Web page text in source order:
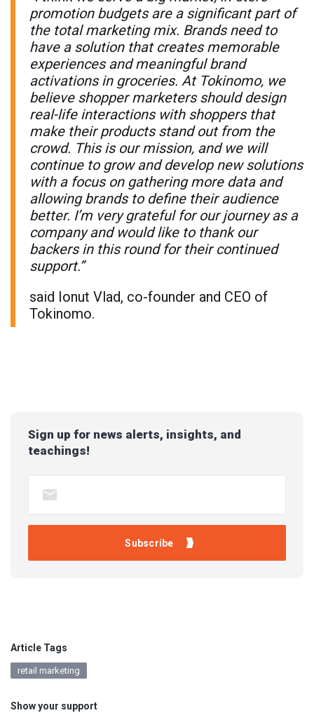
promotion budgets are a significant part of
the total marketing mix. Brands need to
have a solution that creates memorable
experiences and meaningful brand
activations in groceries. At Tokinomo, we
believe shopper marketers should design
real-life interactions with shoppers that
make their products stand out from the
crowd. This is our mission, and we will
continue to grow and develop new solutions
with a focus on gathering more data and
allowing brands to define their audience
better. I’m very grateful for our journey as a
company and would like to thank our
backers in this round for their continued
support.”
said Ionut Vlad, co-founder and CEO of
Tokinomo.
Sign up for news alerts, insights, and
teachings!
Article Tags
retail marketing
Show your support